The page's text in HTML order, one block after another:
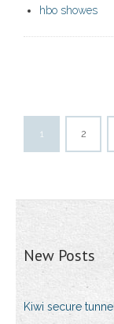
hbo showes
1 2
New Posts
Kiwi secure tunnel